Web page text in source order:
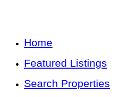
Home
Featured Listings
Search Properties